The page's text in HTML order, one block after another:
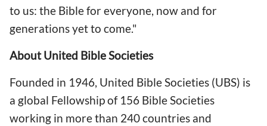
to us: the Bible for everyone, now and for
generations yet to come."
About United Bible Societies
Founded in 1946, United Bible Societies (UBS) is
a global Fellowship of 156 Bible Societies
working in more than 240 countries and